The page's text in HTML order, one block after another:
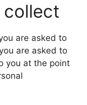
collect
are asked to
are asked to
you at the point